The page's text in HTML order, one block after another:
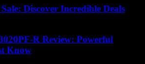
Discover Incredible Deals
R Review: Powerful
Know